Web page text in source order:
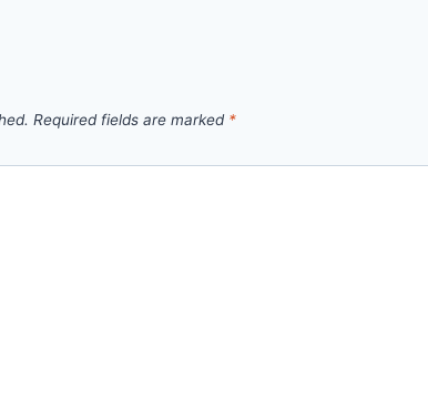
Required fields are marked *